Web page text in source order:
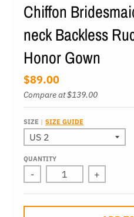
Chiffon
neck Backless
Honor Gown
$89.00
Compare at$139.00
SIZE SIZE GUIDE
QUANTITY
- +